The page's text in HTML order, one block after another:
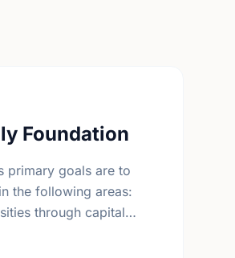
Foundation
primary goals are to
the following areas:
through capital